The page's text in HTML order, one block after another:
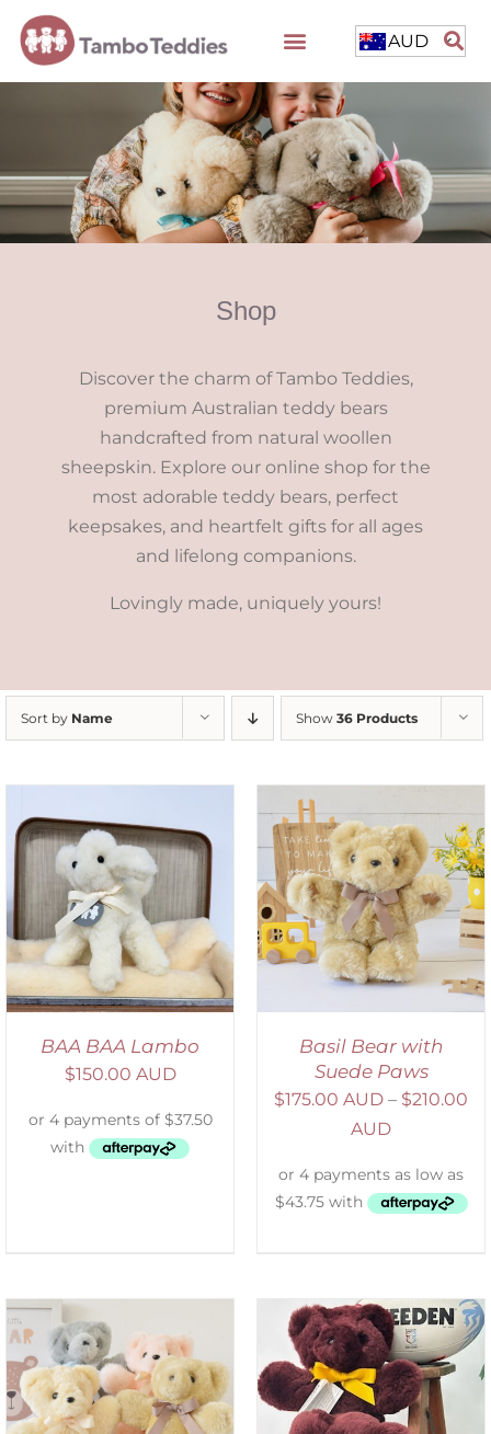
AUD
Shop
Discover the charm of Tambo Teddies,
premium Australian teddy bears
handcrafted from natural woollen
sheepskin. Explore our online shop for the
most adorable teddy bears, perfect
keepsakes, and heartfelt gifts for all ages
and lifelong companions.
Lovingly made, uniquely yours!
Sort by Name Show 36 Products
BAA BAA Lambo
$150.00 AUD
SELECT OPTIONS
/
DETAILS
Basil Bear with
Suede Paws
$175.00 AUD – $210.00
AUD
DETAILS